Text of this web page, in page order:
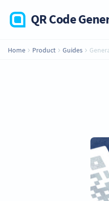
QR Code
Home Product Guides